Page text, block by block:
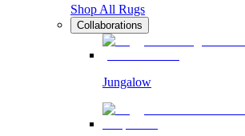
Shop All Rugs
Collaborations
Jungalow